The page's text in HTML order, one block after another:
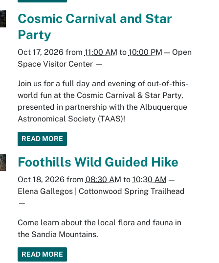
Cosmic Carnival and Star
Party
Oct 17, 2026from 11:00 AM to 10:00 PM — Open
Space Visitor Center—
Join us for a full day and evening of out-of-this-
world fun at the Cosmic Carnival & Star Party,
presented in partnership with the Albuquerque
Astronomical Society (TAAS)!
READ MORE
Foothills Wild Guided Hike
Oct 18, 2026from 08:30 AM to 10:30 AM —
Elena Gallegos | Cottonwood Spring Trailhead
—
Come learn about the local flora and fauna in
the Sandia Mountains.
READ MORE